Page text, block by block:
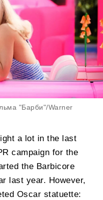
"Барби"/Warner
a lot in the last
campaign for the
the Barbicore
last year. However,
Oscar statuette: